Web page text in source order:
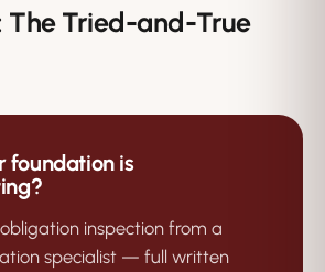
The Tried-and-True
foundation is
inspection from a
specialist — full written